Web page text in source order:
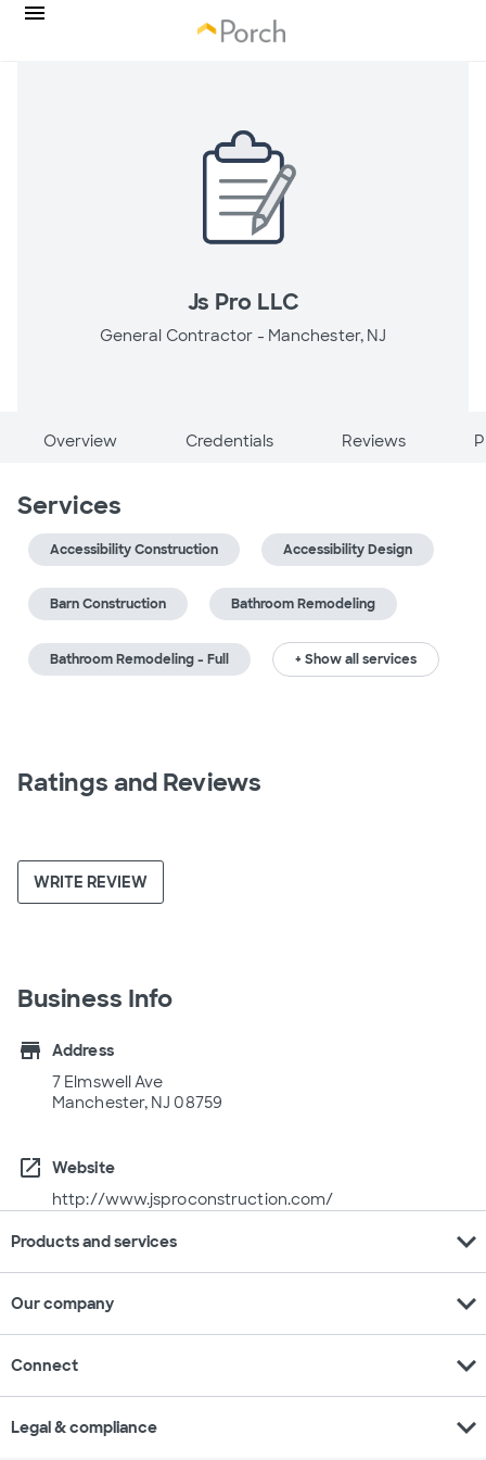
Js Pro LLC
General Contractor - Manchester, NJ
Overview Credentials Reviews
Services
Accessibility Construction Accessibility Design
Barn Construction Bathroom Remodeling
Bathroom Remodeling - Full + Show all services
Ratings and Reviews
WRITE REVIEW
Business Info
store
Address
7 Elmswell Ave
Manchester, NJ 08759
open_in_new
Website
http://www.jsproconstruction.com/
Products and services expand_more
Our company expand_more
Connect expand_more
Legal & compliance expand_more